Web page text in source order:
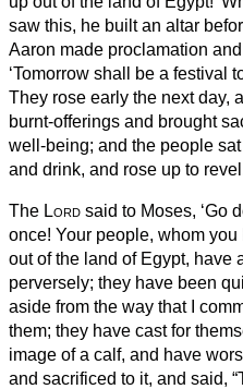
saw this, he built an altar
Aaron made proclamation
‘Tomorrow shall be a festival
They rose early the next day,
burnt-offerings and brought
well-being; and the people
and drink, and rose up to
The Lord said to Moses, ‘Go
once! Your people, whom you
out of the land of Egypt, have
perversely; they have been
aside from the way that I
them; they have cast for
image of a calf, and have
and sacrificed to it, and said,